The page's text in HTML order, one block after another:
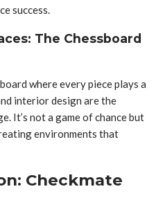
success.
The Chessboard
where every piece plays a
interior design are the
It’s not a game of chance but
environments that
Checkmate